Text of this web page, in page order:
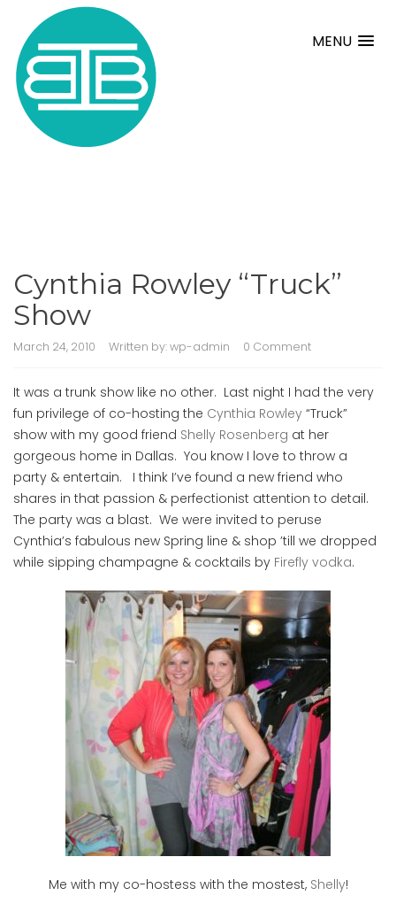
MENU
Cynthia Rowley “Truck”
Show
March 24, 2010 Written by:wp-admin 0 Comment
It was a trunk show like no other. Last night I had the very
fun privilege of co-hosting the Cynthia Rowley “Truck”
show with my good friend Shelly Rosenberg at her
gorgeous home in Dallas. You know I love to throw a
party & entertain. I think I’ve found a new friend who
shares in that passion & perfectionist attention to detail.
The party was a blast. We were invited to peruse
Cynthia’s fabulous new Spring line & shop ’till we dropped
while sipping champagne & cocktails by Firefly vodka.
Me with my co-hostess with the mostest, Shelly!